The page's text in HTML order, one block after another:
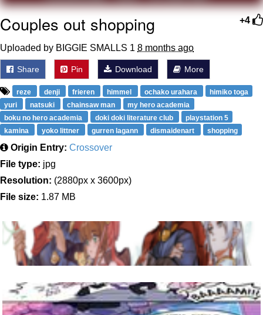
+4
Couples out shopping
Uploaded by BIGGIE SMALLS 1 8 months ago
Share Pin Download More
reze denji frieren himmel ochako urahara
himiko toga
yuri
natsuki chainsaw man
my hero academia
boku no hero academia
doki doki literature club
playstation 5
kamina
yoko littner gurren lagann dismaidenart shopping
Origin Entry: Crossover
File type: jpg
Resolution: (2880px x 3600px)
File size: 1.87 MB